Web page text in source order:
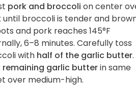
pork and broccoli on center
until broccoli is tender and
and pork reaches 145°F
6–8 minutes. Carefully toss
with half of the garlic butter.
remaining garlic butterin same
over medium-high.